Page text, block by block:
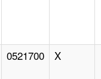
0521700 X